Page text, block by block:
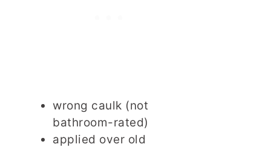
wrong caulk (not
bathroom-rated)
applied over old